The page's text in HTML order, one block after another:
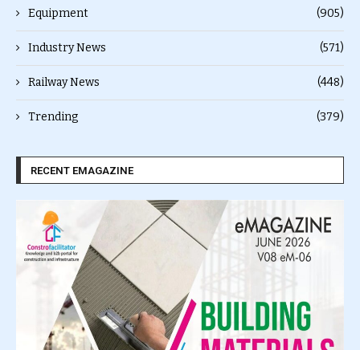
Equipment (905)
Industry News (571)
Railway News (448)
Trending (379)
RECENT EMAGAZINE